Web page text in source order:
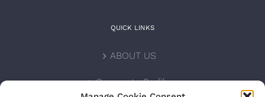
QUICK LINKS
ABOUT US
Corporate Profile